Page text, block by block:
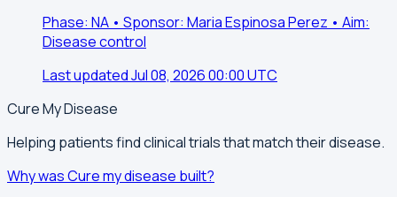
Phase: NA • Sponsor: Maria Espinosa Perez • Aim:
Disease control
Last updated Jul 08, 2026 00:00 UTC
Cure My Disease
Helping patients find clinical trials that match their disease.
Why was Cure my disease built?